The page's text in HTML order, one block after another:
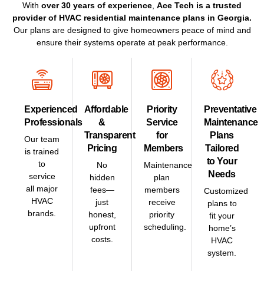
With over 30 years of experience, Ace Tech is a trusted
provider of HVAC residential maintenance plans in Georgia.
Our plans are designed to give homeowners peace of mind and
ensure their systems operate at peak performance.
Experienced
Professionals
Our team
is trained
to
service
all major
HVAC
brands.
Affordable
&
Transparent
Pricing
No
hidden
fees—
just
honest,
upfront
costs.
Priority
Service
for
Members
Maintenance
plan
members
receive
priority
scheduling.
Preventative
Maintenance
Plans
Tailored
to Your
Needs
Customized
plans to
fit your
home’s
HVAC
system.